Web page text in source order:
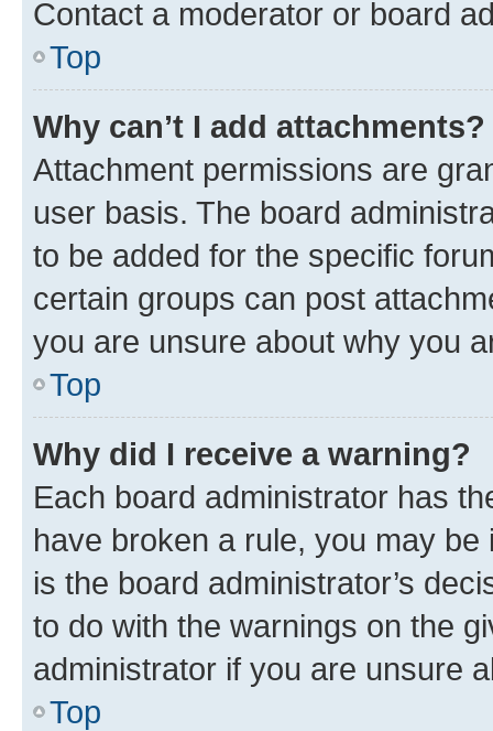
Contact a moderator or board
Top
Why can’t I add attachments?
Attachment permissions are
user basis. The board
to be added for the specific
certain groups can post
you are unsure about why you
Top
Why did I receive a warning?
Each board administrator has
have broken a rule, you may
is the board administrator’s
to do with the warnings on the
administrator if you are unsure
Top